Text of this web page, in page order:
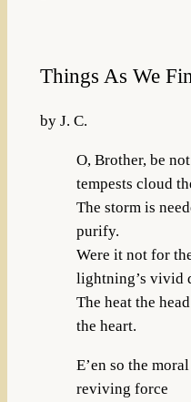
Things As We
by J. C.
O, Brother, be
tempests cloud
The storm is
purify.
Were it not for
lightning’s vivid
The heat the
the heart.
E’en so the
reviving force